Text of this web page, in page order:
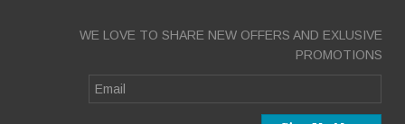
WE LOVE TO SHARE NEW OFFERS AND EXLUSIVE
PROMOTIONS